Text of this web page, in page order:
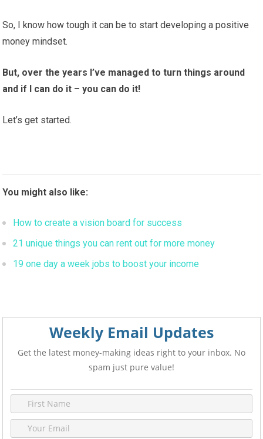
So, I know how tough it can be to start developing a positive
money mindset.
But, over the years I’ve managed to turn things around
and if I can do it – you can do it!
Let’s get started.
You might also like:
How to create a vision board for success
21 unique things you can rent out for more money
19 one day a week jobs to boost your income
Weekly Email Updates
Get the latest money-making ideas right to your inbox. No
spam just pure value!